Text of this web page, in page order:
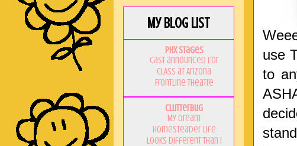
use
to
My Blog List
PHX Stages
Cast announced for
CLASS at Arizona
Frontline Theatre
Clutterbug
My Dream
Homesteader Life
Looks Different Than I